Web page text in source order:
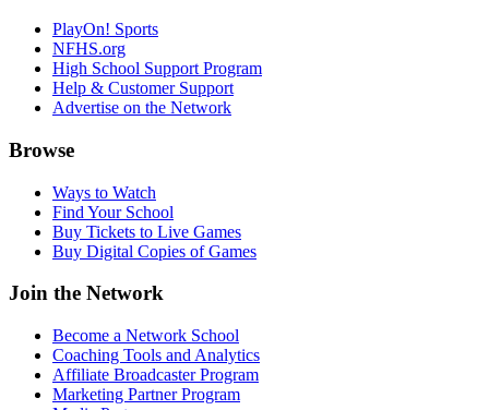
PlayOn! Sports
NFHS.org
High School Support Program
Help & Customer Support
Advertise on the Network
Browse
Ways to Watch
Find Your School
Buy Tickets to Live Games
Buy Digital Copies of Games
Join the Network
Become a Network School
Coaching Tools and Analytics
Affiliate Broadcaster Program
Marketing Partner Program